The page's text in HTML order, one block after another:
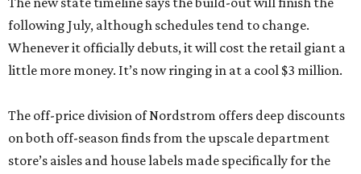
following July, although schedules tend to change.
Whenever it officially debuts, it will cost the retail giant a
little more money. It’s now ringing in at a cool $3 million.
The off-price division of Nordstrom offers deep discounts
on both off-season finds from the upscale department
store’s aisles and house labels made specifically for the